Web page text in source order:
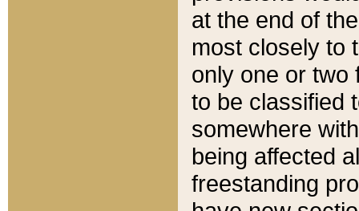
at the end of
most closely to
only one or two
to be classified
somewhere
being affected
freestanding